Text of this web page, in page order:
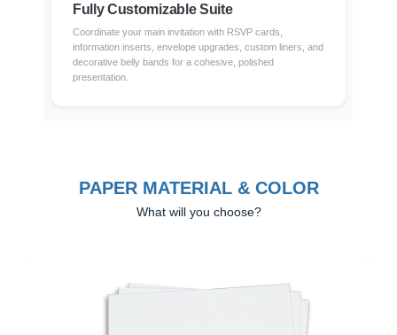
Fully Customizable Suite
Coordinate your main invitation with RSVP cards,
information inserts, envelope upgrades, custom liners, and
decorative belly bands for a cohesive, polished
presentation.
PAPER MATERIAL & COLOR
What will you choose?